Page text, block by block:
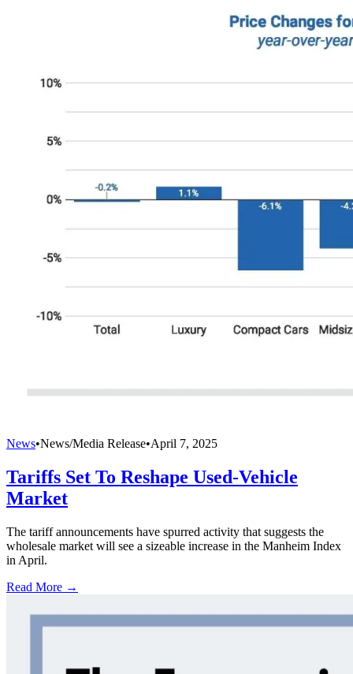
News•News/Media Release•April 7, 2025
Tariffs Set To Reshape Used-Vehicle
Market
The tariff announcements have spurred activity that suggests the
wholesale market will see a sizeable increase in the Manheim Index
in April.
Read More →